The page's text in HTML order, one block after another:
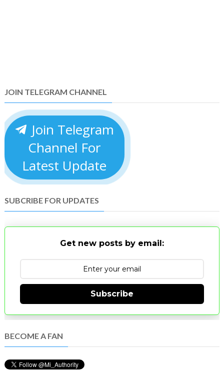
JOIN TELEGRAM CHANNEL
Join Telegram
Channel For
Latest Update
SUBCRIBE FOR UPDATES
Get new posts by email:
Subscribe
BECOME A FAN